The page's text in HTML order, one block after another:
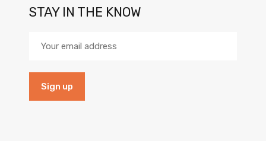
STAY IN THE KNOW